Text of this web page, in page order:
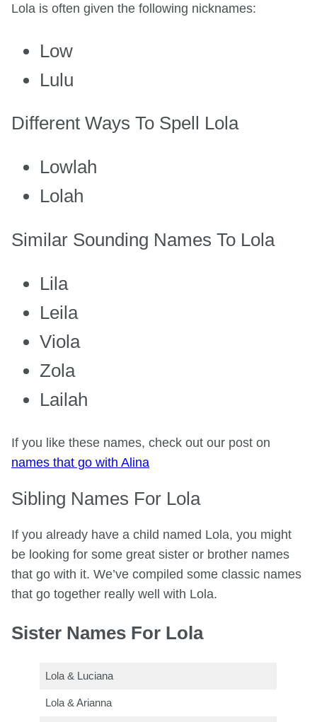
Lola is often given the following nicknames:
Low
Lulu
Different Ways To Spell Lola
Lowlah
Lolah
Similar Sounding Names To Lola
Lila
Leila
Viola
Zola
Lailah
If you like these names, check out our post on
names that go with Alina
Sibling Names For Lola
If you already have a child named Lola, you might
be looking for some great sister or brother names
that go with it. We’ve compiled some classic names
that go together really well with Lola.
Sister Names For Lola
Lola & Luciana
Lola & Arianna